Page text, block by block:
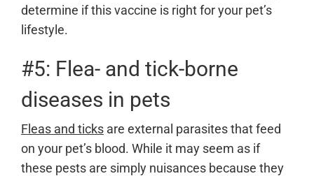
determine if this vaccine is right for your pet’s
lifestyle.
#5: Flea- and tick-borne
diseases in pets
Fleas and ticks are external parasites that feed
on your pet’s blood. While it may seem as if
these pests are simply nuisances because they